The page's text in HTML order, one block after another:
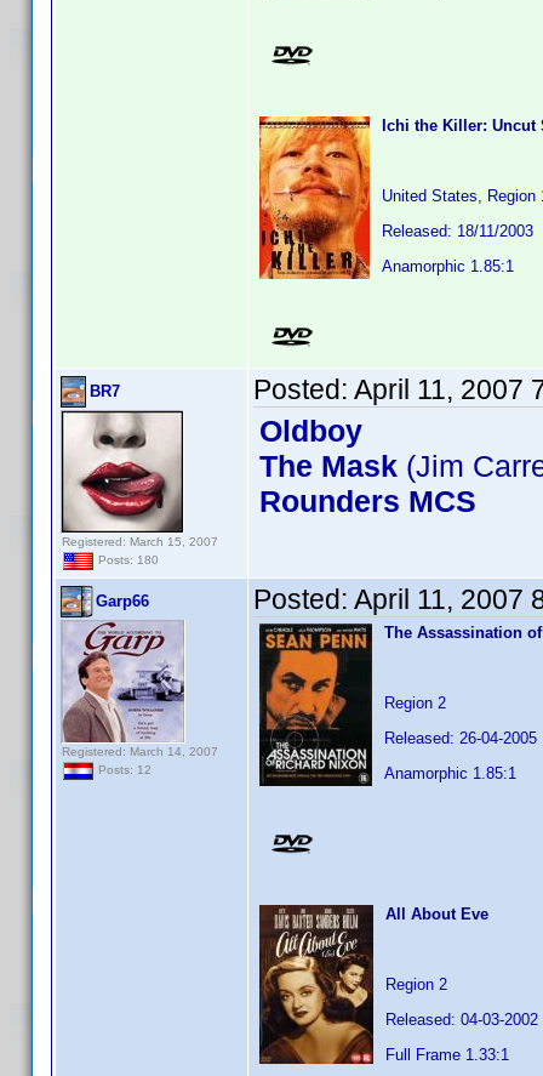
Ichi the Killer:
United States, Region
Released: 18/11/2003
Anamorphic 1.85:1
BR7
Registered: March 15, 2007
Posts: 180
Posted: April 11, 2007
Oldboy
The Mask (Jim
Rounders MCS
Garp66
Registered: March 14, 2007
Posts: 12
Posted: April 11, 2007
The Assassination
Region 2
Released: 26-04-2005
Anamorphic 1.85:1
All About Eve
Region 2
Released: 04-03-2002
Full Frame 1.33:1